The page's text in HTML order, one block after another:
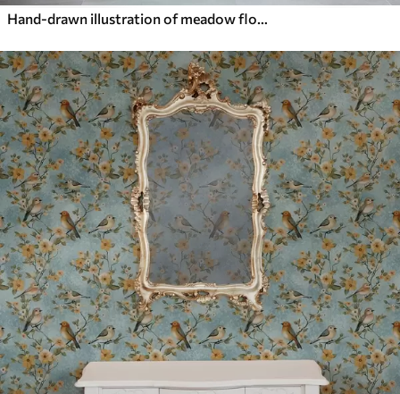
Hand-drawn illustration of meadow flowers in warm colors